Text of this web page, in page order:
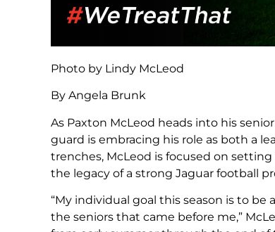
Photo by Lindy McLeod
By Angela Brunk
As Paxton McLeod heads into his
guard is embracing his role as both a
trenches, McLeod is focused on
the legacy of a strong Jaguar football
“My individual goal this season is to
the seniors that came before me,”